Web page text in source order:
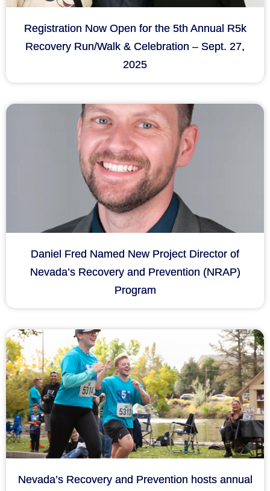
Registration Now Open for the 5th Annual R5k
Recovery Run/Walk & Celebration – Sept. 27,
2025
Daniel Fred Named New Project Director of
Nevada’s Recovery and Prevention (NRAP)
Program
Nevada’s Recovery and Prevention hosts annual